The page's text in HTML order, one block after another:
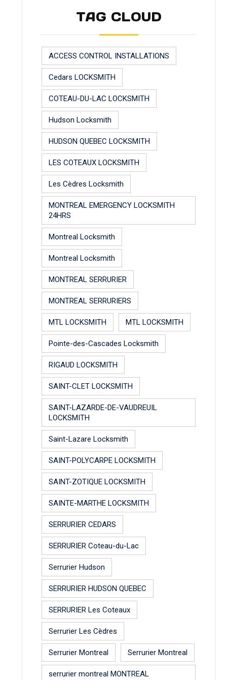
TAG CLOUD
ACCESS CONTROL INSTALLATIONS
Cedars LOCKSMITH
COTEAU-DU-LAC LOCKSMITH
Hudson Locksmith
HUDSON QUEBEC LOCKSMITH
LES COTEAUX LOCKSMITH
Les Cèdres Locksmith
MONTREAL EMERGENCY LOCKSMITH
24HRS
Montreal Locksmith
Montreal Locksmith
MONTREAL SERRURIER
MONTREAL SERRURIERS
MTL LOCKSMITH MTL LOCKSMITH
Pointe-des-Cascades Locksmith
RIGAUD LOCKSMITH
SAINT-CLET LOCKSMITH
SAINT-LAZARDE-DE-VAUDREUIL
LOCKSMITH
Saint-Lazare Locksmith
SAINT-POLYCARPE LOCKSMITH
SAINT-ZOTIQUE LOCKSMITH
SAINTE-MARTHE LOCKSMITH
SERRURIER CEDARS
SERRURIER Coteau-du-Lac
Serrurier Hudson
SERRURIER HUDSON QUEBEC
SERRURIER Les Coteaux
Serrurier Les Cèdres
Serrurier Montreal Serrurier Montreal
serrurier montreal MONTREAL